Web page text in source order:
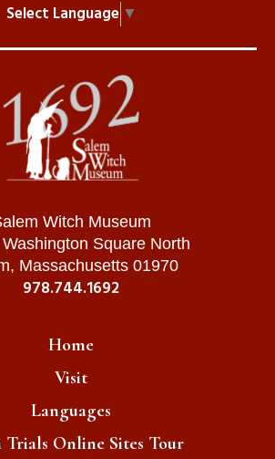
Select Language ▼
Witch Museum
Square North
Massachusetts 01970
978.744.1692
Home
Visit
Languages
Trials Online Sites Tour